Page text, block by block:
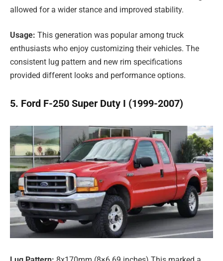
allowed for a wider stance and improved stability.
Usage: This generation was popular among truck
enthusiasts who enjoy customizing their vehicles. The
consistent lug pattern and new rim specifications
provided different looks and performance options.
5. Ford F-250 Super Duty I (1999-2007)